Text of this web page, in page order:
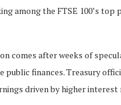
among the FTSE 100’s
comes after weeks of
public finances. Treasury
driven by higher interest